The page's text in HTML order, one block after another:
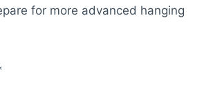
for more advanced hanging